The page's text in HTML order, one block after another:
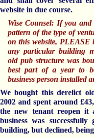
website in due course.
Wise Counsel: If you
pattern of the type of
on this website, PLEASE
any particular building
oldpub structure was
best part of a year to
business person installed
We bought this derelict
2002 and spent around
the new tenant reopen it
business was
building, but declined,